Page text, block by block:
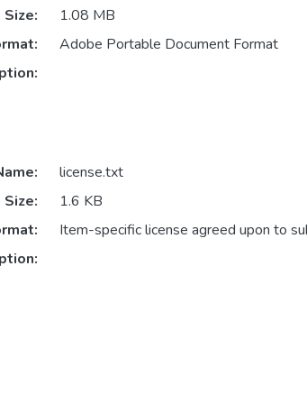
Size:
1.08 MB
Adobe Portable Document Format
license.txt
Size:
1.6 KB
Item-specific license agreed upon to